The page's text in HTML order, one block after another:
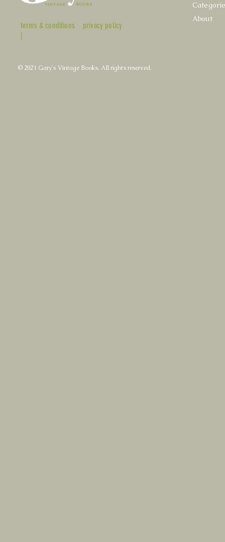
terms & conditions
|
privacy policy
About
© 2021 Gary's Vintage Books. All rights reserved.